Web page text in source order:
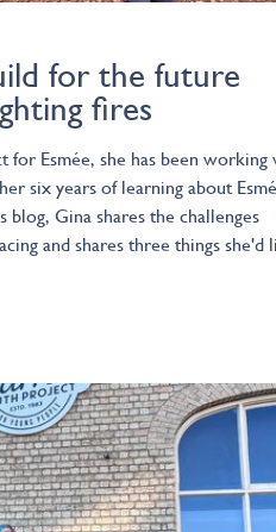
for the future
fires
for Esmée, she has been working
six years of learning about
Gina shares the challenges
and shares three things she'd